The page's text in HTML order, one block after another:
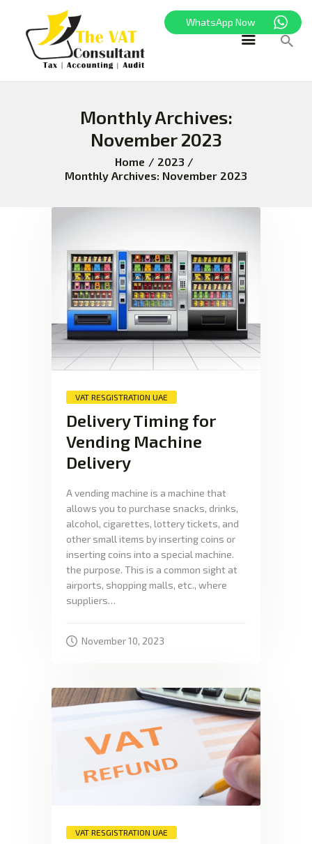
Monthly Archives:
November 2023
Home
2023
Monthly Archives: November 2023
FREEZONE
CORPORATE TAX
BLOG
VAT RESGISTRATION UAE
Delivery Timing for
Vending Machine
Delivery
A vending machine is a machine that
allows you to purchase snacks, drinks,
alcohol, cigarettes, lottery tickets, and
other small items by inserting coins or
inserting coins into a special machine.
the purpose. This is a common sight at
airports, shopping malls, etc., where
suppliers…
November 10, 2023
VAT RESGISTRATION UAE
WhatsApp Now